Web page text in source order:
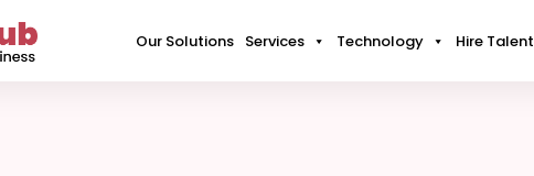
Our Solutions Services Technology Hire Talent